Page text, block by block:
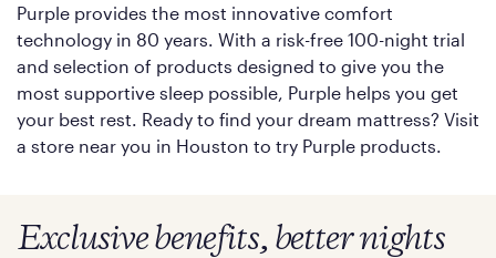
Purple provides the most innovative comfort
technology in 80 years. With a risk-free 100-night trial
and selection of products designed to give you the
most supportive sleep possible, Purple helps you get
your best rest. Ready to find your dream mattress? Visit
a store near you in Houston to try Purple products.
Exclusive benefits, better nights